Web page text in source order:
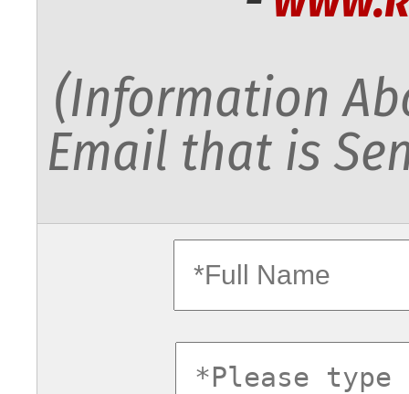
(Information
Email that is
fullname